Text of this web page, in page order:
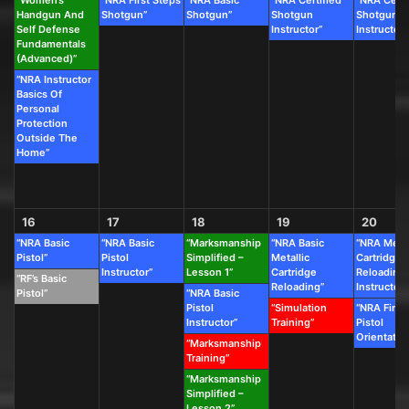
Handgun And
Self Defense
Fundamentals
(Advanced)”
“NRA Instructor
Basics Of
Personal
Protection
Outside The
Home”
Shotgun”
Shotgun”
Shotgun
Instructor”
Shotgun
Instructor”
16
“NRA Basic
Pistol”
“RF’s Basic
Pistol”
17
“NRA Basic
Pistol
Instructor”
18
“Marksmanship
Simplified –
Lesson 1”
“NRA Basic
Pistol
Instructor”
“Marksmanship
Training”
“Marksmanship
Simplified –
19
“NRA Basic
Metallic
Cartridge
Reloading”
“Simulation
Training”
20
“NRA
Cartridge
Reloading
Instructor”
“NRA First
Pistol